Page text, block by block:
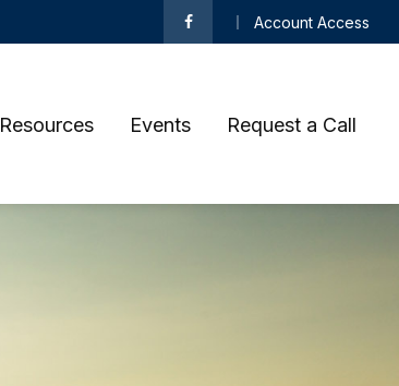
Account Access
Resources Events Request a Call